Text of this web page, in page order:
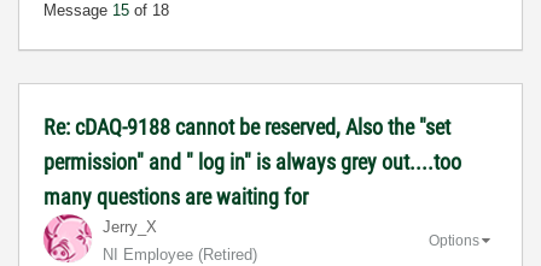
Message 15 of 18
Re: cDAQ-9188 cannot be reserved, Also the "set
permission" and " log in" is always grey out....too
many questions are waiting for
Jerry_X
NI Employee (retired)
Options